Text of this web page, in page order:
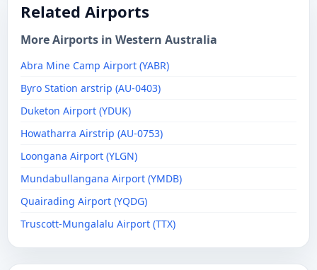
Related Airports
More Airports in Western Australia
Abra Mine Camp Airport (YABR)
Byro Station arstrip (AU-0403)
Duketon Airport (YDUK)
Howatharra Airstrip (AU-0753)
Loongana Airport (YLGN)
Mundabullangana Airport (YMDB)
Quairading Airport (YQDG)
Truscott-Mungalalu Airport (TTX)